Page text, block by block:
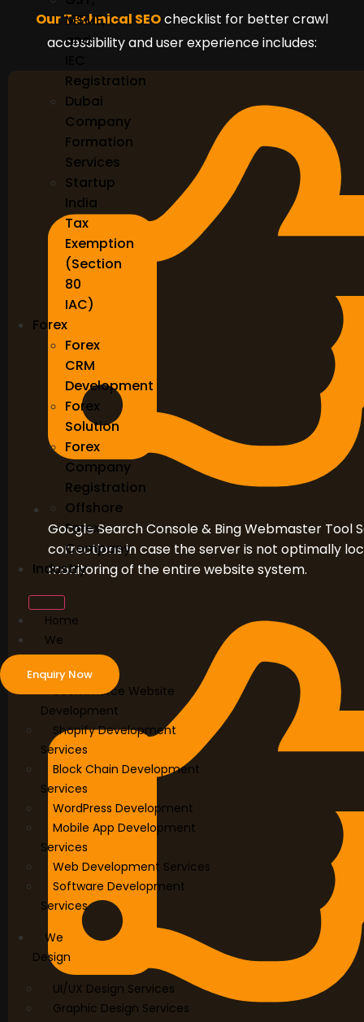
MSME,
and
Registration
Dubai
Company
Formation
Services
Startup
India
Tax
Exemption
(Section
80
IAC)
Forex
Forex
CRM
Development
Forex
Solution
Forex
Company
Registration
Offshore
Forex
Company
Industry
Home
We
Develop
ecommerce Website
Development
Shopify Development
Services
Block Chain Development
Services
WordPress Development
Mobile App Development
Services
Web Development Services
Software Development
Services
We
Design
UI/UX Design Services
Graphic Design Services
Enquiry Now
Our Technical SEOchecklist for better crawl
accessibility and user experience includes:
Google Search Console & Bing Webmaster Tool
corrections in case the server is not optimally
monitoring of the entire website system.